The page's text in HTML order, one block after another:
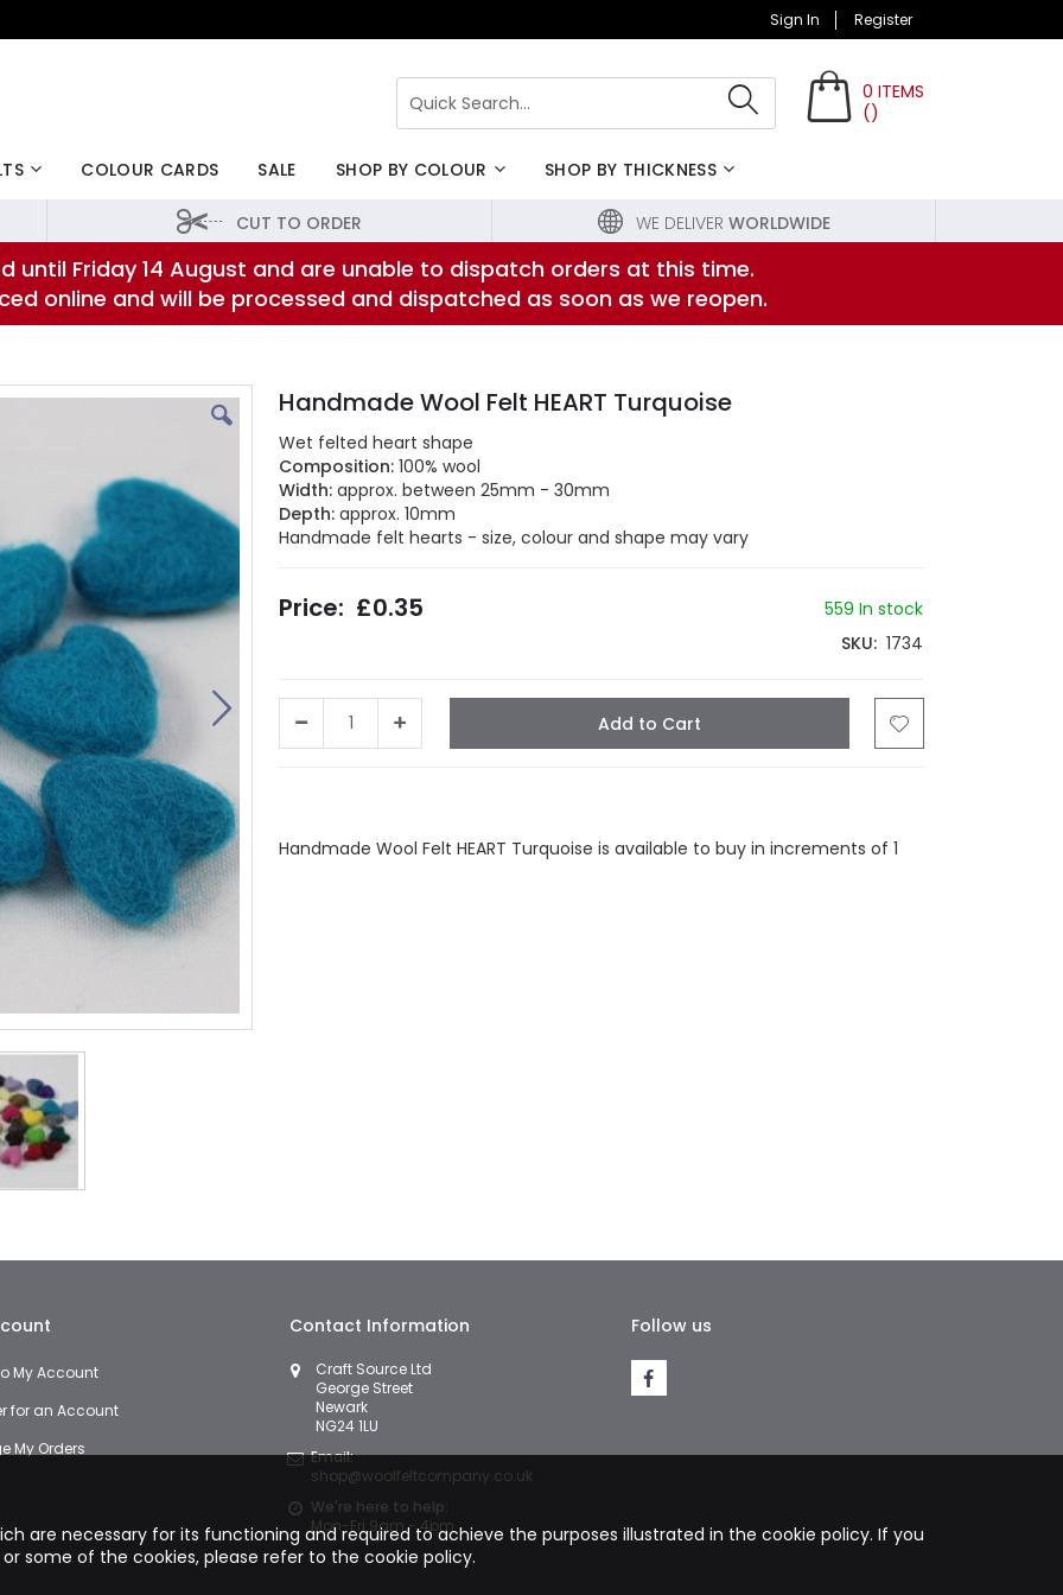
are necessary for its functioning and required to achieve the purposes illustrated in the cookie policy. If you
some of the cookies, please refer to the cookie policy.
Sign In Register
0 ITEMS
()
Search
COLOUR CARDS SALE SHOP BY COLOUR SHOP BY THICKNESS
CUT TO ORDER WE DELIVER WORLDWIDE
until Friday 14 August and are unable to dispatch orders at this time.
online and will be processed and dispatched as soon as we reopen.
Handmade Wool Felt HEART Turquoise
Wet felted heart shape
Composition: 100% wool
Width:approx. between 25mm - 30mm
Depth:approx. 10mm
Handmade felt hearts - size, colour and shape may vary
£0.35
559 In stock
SKU
1734
Add to Cart
Handmade Wool Felt HEART Turquoise is available to buy in increments of 1
My Account
for an Account
My Orders
Contact Information
Craft Source Ltd
George Street
Newark
NG24 1LU
Email:
shop@woolfeltcompany.co.uk
We're here to help:
Mon-Fri 9am - 4pm
Follow us